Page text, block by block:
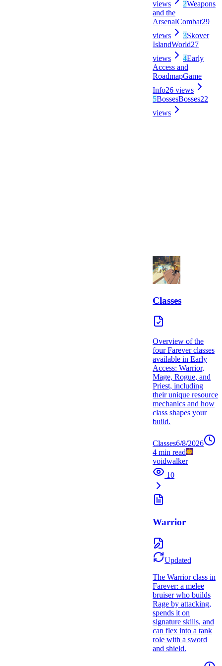
views
2Weapons
and the
ArsenalCombat29
views
3Skover
IslandWorld27
views
4Early
Access and
RoadmapGame
Info26 views
5BossesBosses22
views
Classes
Overview of the
four Farever classes
available in Early
Access: Warrior,
Mage, Rogue, and
Priest, including
their unique resource
mechanics and how
class shapes your
build.
Classes6/8/2026
4 min read
voidwalker
10
Warrior
Updated
The Warrior class in
Farever: a melee
bruiser who builds
Rage by attacking,
spends it on
signature skills, and
can flex into a tank
role with a sword
and shield.